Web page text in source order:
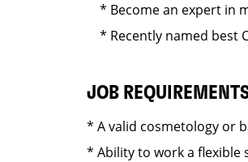
* Become an expert in
* Recently named best
JOB
* A valid cosmetology or
* Ability to work a flexible